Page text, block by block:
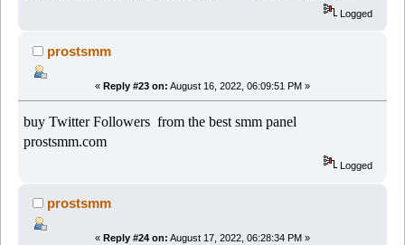
Logged
prostsmm
« Reply #23 on: August 16, 2022, 06:09:51 PM »
buy Twitter Followers from the best smm panel
prostsmm.com
Logged
prostsmm
« Reply #24 on: August 17, 2022, 06:28:34 PM »